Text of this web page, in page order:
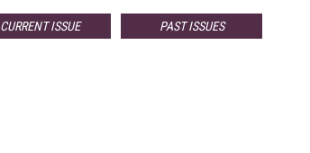
CURRENT ISSUE PAST ISSUES